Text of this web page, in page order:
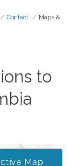
Contact
Maps &
to
Map